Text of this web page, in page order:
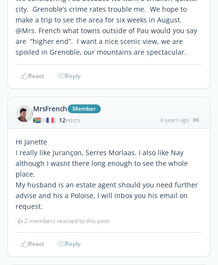
city. Grenoble’s crime rates trouble me. We hope to
make a trip to see the area for six weeks in August.
@Mrs. French what towns outside of Pau would you say
are “higher end”. I want a nice scenic view, we are
spoiled in Grenoble, our mountains are spectacular.
React Reply
MrsFrench Member
| 12POSTS 6 years ago #6
Hi Janette
I really like Jurançon, Serres Morlaas. I also like Nay
although I wasnt there long enough to see the whole
place.
My husband is an estate agent should you need further
advise and his a Poloise, I will inbox you his email on
request.
👍2 members reacted to this post
React Reply